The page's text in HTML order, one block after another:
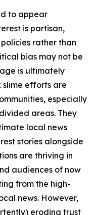
to appear
is partisan,
rather than
bias may not be
is ultimately
slime efforts are
especially
areas. They
local news
stories alongside
are thriving in
audiences of now
from the high-
news. However,
eroding trust